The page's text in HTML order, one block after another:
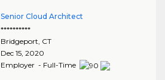
Senior Cloud Architect
**********
Bridgeport, CT
Dec 15, 2020
Employer - Full-Time